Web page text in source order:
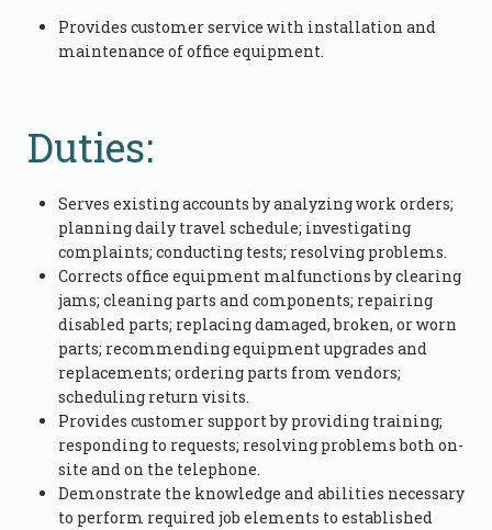
Provides customer service with installation and
maintenance of office equipment.
Duties:
Serves existing accounts by analyzing work orders;
planning daily travel schedule; investigating
complaints; conducting tests; resolving problems.
Corrects office equipment malfunctions by clearing
jams; cleaning parts and components; repairing
disabled parts; replacing damaged, broken, or worn
parts; recommending equipment upgrades and
replacements; ordering parts from vendors;
scheduling return visits.
Provides customer support by providing training;
responding to requests; resolving problems both on-
site and on the telephone.
Demonstrate the knowledge and abilities necessary
to perform required job elements to established